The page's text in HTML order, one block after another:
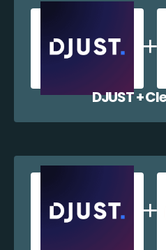
DJUST +